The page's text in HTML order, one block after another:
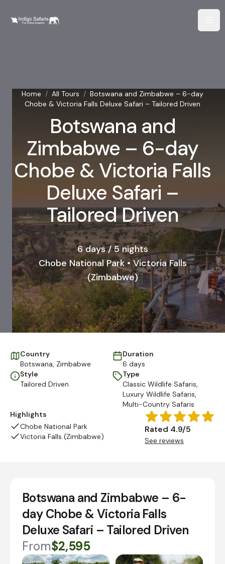
Home / All Tours / Botswana and Zimbabwe – 6-day
Chobe & Victoria Falls Deluxe Safari – Tailored Driven
Botswana and
Zimbabwe – 6-day
Chobe & Victoria Falls
Deluxe Safari –
Tailored Driven
6 days / 5 nights
Chobe National Park • Victoria Falls
(Zimbabwe)
Country
Botswana, Zimbabwe
Duration
6 days
Style
Tailored Driven
Type
Classic Wildlife Safaris,
Luxury Wildlife Safaris,
Multi-Country Safaris
Highlights
Chobe National Park
Victoria Falls (Zimbabwe)
Rated 4.9/5
See reviews
Botswana and Zimbabwe – 6-
day Chobe & Victoria Falls
Deluxe Safari – Tailored Driven
From$2,595